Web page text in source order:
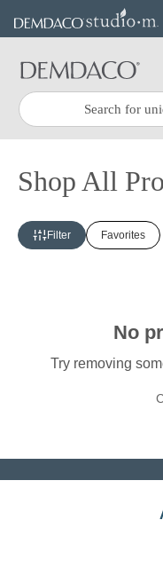
content
Quick
Search:
Search
Shop All
Filter Favorites
No
Try removing